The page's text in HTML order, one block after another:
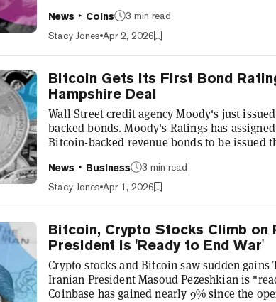
billion at an average cost basis of $104,106
MARA Holdings into third place among
News Coins
3 min read
Stacy Jones Apr 2, 2026
Bitcoin Gets Its First Bond
Hampshire Deal
Wall Street credit agency Moody's just
backed bonds. Moody's Ratings has
Bitcoin-backed revenue bonds to be issued
score for an individual borrower. It's an
debt is to be repaid. The firm says this is the
News Business
3 min read
Stacy Jones Apr 1, 2026
Bitcoin, Crypto Stocks Climb on
President Is 'Ready to End War'
Crypto stocks and Bitcoin saw sudden
Iranian President Masoud Pezeshkian is
Coinbase has gained nearly 9% since the